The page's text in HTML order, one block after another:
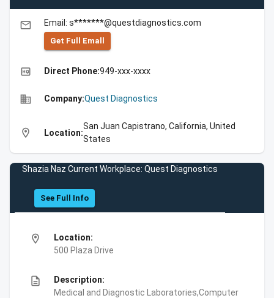
email Email: s*******@questdiagnostics.com
Get Full Emall
high_quality Direct Phone:949-xxx-xxxx
business Company:Quest Diagnostics
location_on Location:
San Juan Capistrano, California, United
States
Shazia Naz Current Workplace: Quest Diagnostics
See Full Info
location_on
Location:
500 Plaza Drive
description
Description:
Medical and Diagnostic Laboratories,Computer